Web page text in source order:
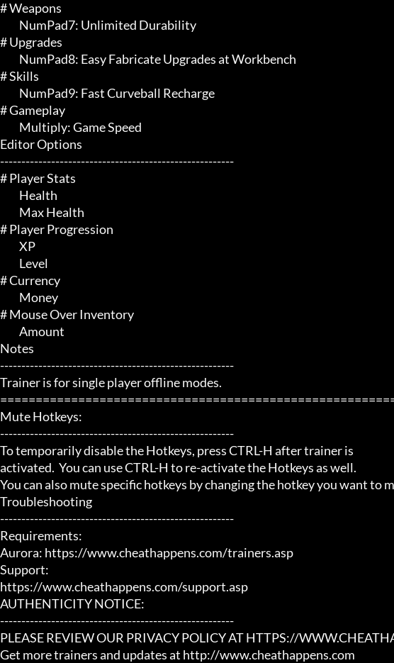
# Weapons
# Upgrades
# Skills
# Gameplay
Editor Options
-------------------------------------------------------
# Player Stats
# Player Progression
# Currency
# Mouse Over Inventory
Notes
-------------------------------------------------------
Trainer is for single player offline modes.
Mute Hotkeys:
-------------------------------------------------------
To temporarily disable the Hotkeys, press CTRL-H after trainer is
activated.  You can use CTRL-H to re-activate the Hotkeys as well.
You can also mute specific hotkeys by changing the hotkey you want to
Troubleshooting
-------------------------------------------------------
Requirements:
Aurora: https://www.cheathappens.com/trainers.asp
Support:
https://www.cheathappens.com/support.asp
AUTHENTICITY NOTICE:
-------------------------------------------------------
PLEASE REVIEW OUR PRIVACY POLICY AT HTTPS://
Get more trainers and updates at http://www.cheathappens.com